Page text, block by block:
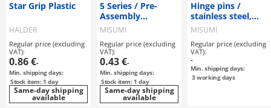
Star Grip Plastic
HALDER
Regular price (excluding
VAT):
0.86 €-
Min. shipping days:
Stock item: 1 day
Same-day shipping
available
5 Series / Pre-
Assembly
Insertion Nuts
MISUMI
Regular price (excluding
VAT):
0.43 €-
Min. shipping days:
Stock item: 1 day
Same-day shipping
available
Hinge pins /
stainless steel,
steel / free choice
of end shape
MISUMI
Regular price (excluding
VAT):
-
Min. shipping days:
3working days